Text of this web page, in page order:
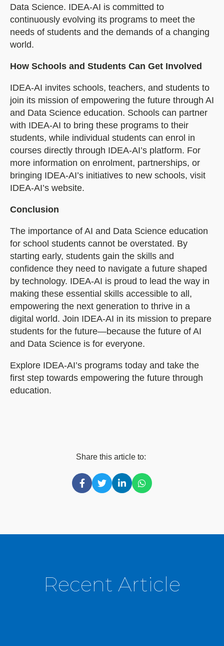
Data Science. IDEA-AI is committed to
continuously evolving its programs to meet the
needs of students and the demands of a changing
world.
How Schools and Students Can Get Involved
IDEA-AI invites schools, teachers, and students to
join its mission of empowering the future through AI
and Data Science education. Schools can partner
with IDEA-AI to bring these programs to their
students, while individual students can enrol in
courses directly through IDEA-AI’s platform. For
more information on enrolment, partnerships, or
bringing IDEA-AI’s initiatives to new schools, visit
IDEA-AI’s website.
Conclusion
The importance of AI and Data Science education
for school students cannot be overstated. By
starting early, students gain the skills and
confidence they need to navigate a future shaped
by technology. IDEA-AI is proud to lead the way in
making these essential skills accessible to all,
empowering the next generation to thrive in a
digital world. Join IDEA-AI in its mission to prepare
students for the future—because the future of AI
and Data Science is for everyone.
Explore IDEA-AI’s programs today and take the
first step towards empowering the future through
education.
Share this article to:
Recent Article